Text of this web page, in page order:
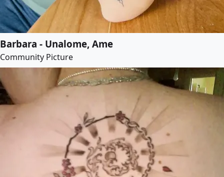
Barbara - Unalome, Ame
Community Picture